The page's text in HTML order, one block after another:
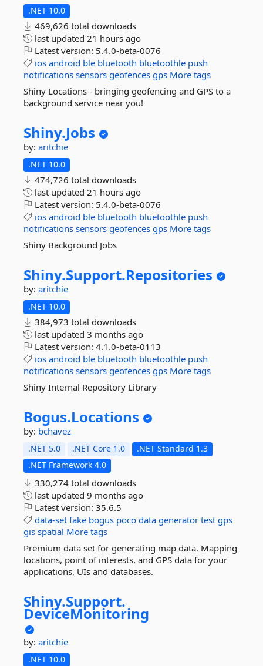
.NET 10.0
469,626 total downloads
last updated 21 hours ago
Latest version: 5.4.0-beta-0076
ios android ble bluetooth bluetoothle push
notifications sensors geofences gps More tags
Shiny Locations - bringing geofencing and GPS to a
background service near you!
Shiny.Jobs
by: aritchie
.NET 10.0
474,726 total downloads
last updated 21 hours ago
Latest version: 5.4.0-beta-0076
ios android ble bluetooth bluetoothle push
notifications sensors geofences gps More tags
Shiny Background Jobs
Shiny.Support.Repositories
by: aritchie
.NET 10.0
384,973 total downloads
last updated 3 months ago
Latest version: 4.1.0-beta-0113
ios android ble bluetooth bluetoothle push
notifications sensors geofences gps More tags
Shiny Internal Repository Library
Bogus.Locations
by: bchavez
.NET 5.0 .NET Core 1.0
.NET Standard 1.3
.NET Framework 4.0
330,274 total downloads
last updated 9 months ago
Latest version: 35.6.5
data-set fake bogus poco data generator test gps
gis spatial More tags
Premium data set for generating map data. Mapping
locations, point of interests, and GPS data for your
applications, UIs and databases.
Shiny.Support.
DeviceMonitoring
by: aritchie
.NET 10.0